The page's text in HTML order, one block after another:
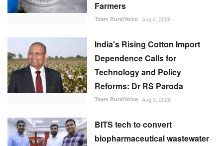
Farmers
Team RuralVoice Aug 4, 2026
India's Rising Cotton Import
Dependence Calls for
Technology and Policy
Reforms: Dr RS Paroda
Team RuralVoice Aug 3, 2026
BITS tech to convert
biopharmaceutical wastewater